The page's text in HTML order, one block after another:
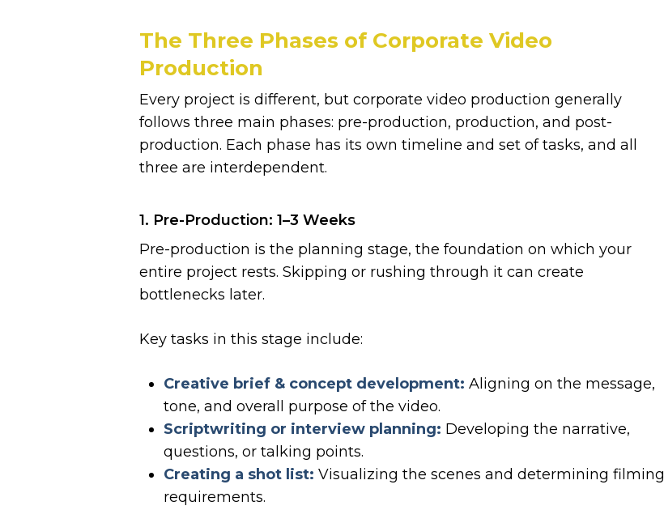
The Three Phases of Corporate Video
Production
Every project is different, but corporate video production generally
follows three main phases: pre-production, production, and post-
production. Each phase has its own timeline and set of tasks, and all
three are interdependent.
1. Pre-Production: 1–3 Weeks
Pre-production is the planning stage, the foundation on which your
entire project rests. Skipping or rushing through it can create
bottlenecks later.
Key tasks in this stage include:
Creative brief & concept development: Aligning on the message,
tone, and overall purpose of the video.
Scriptwriting or interview planning: Developing the narrative,
questions, or talking points.
Creating a shot list: Visualizing the scenes and determining filming
requirements.